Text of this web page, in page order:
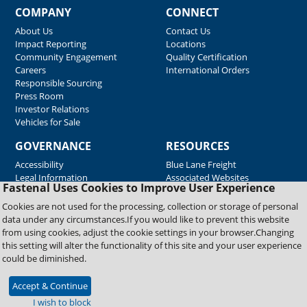
Fastenal Uses Cookies to Improve User Experience
Cookies are not used for the processing, collection or storage of personal
data under any circumstances.If you would like to prevent this website
from using cookies, adjust the cookie settings in your browser.Changing
this setting will alter the functionality of this site and your user experience
could be diminished.
Accept & Continue
I wish to block
COMPANY
About Us
Impact Reporting
Community Engagement
Careers
Responsible Sourcing
Press Room
Investor Relations
Vehicles for Sale
CONNECT
Contact Us
Locations
Quality Certification
International Orders
GOVERNANCE
Accessibility
Legal Information
RESOURCES
Blue Lane Freight
Associated Websites
Emergency Response
Fastenal Blue Print
Supplier Certificates
Supplier Support
Material Test Reports
Copyright © 2026 Fastenal Company. All Rights Reserved